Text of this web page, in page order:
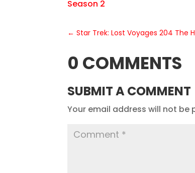
Season 2
←Star Trek: Lost Voyages 204 The
0 COMMENTS
SUBMIT A COMMENT
Your email address will not be